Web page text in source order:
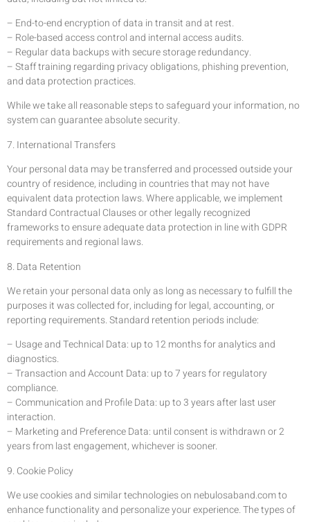
– End-to-end encryption of data in transit and at rest.
– Role-based access control and internal access audits.
– Regular data backups with secure storage redundancy.
– Staff training regarding privacy obligations, phishing prevention,
and data protection practices.
While we take all reasonable steps to safeguard your information, no
system can guarantee absolute security.
7. International Transfers
Your personal data may be transferred and processed outside your
country of residence, including in countries that may not have
equivalent data protection laws. Where applicable, we implement
Standard Contractual Clauses or other legally recognized
frameworks to ensure adequate data protection in line with GDPR
requirements and regional laws.
8. Data Retention
We retain your personal data only as long as necessary to fulfill the
purposes it was collected for, including for legal, accounting, or
reporting requirements. Standard retention periods include:
– Usage and Technical Data: up to 12 months for analytics and
diagnostics.
– Transaction and Account Data: up to 7 years for regulatory
compliance.
– Communication and Profile Data: up to 3 years after last user
interaction.
– Marketing and Preference Data: until consent is withdrawn or 2
years from last engagement, whichever is sooner.
9. Cookie Policy
We use cookies and similar technologies on nebulosaband.com to
enhance functionality and personalize your experience. The types of